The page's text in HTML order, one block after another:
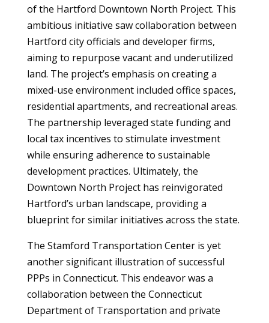
of the Hartford Downtown North Project. This
ambitious initiative saw collaboration between
Hartford city officials and developer firms,
aiming to repurpose vacant and underutilized
land. The project’s emphasis on creating a
mixed-use environment included office spaces,
residential apartments, and recreational areas.
The partnership leveraged state funding and
local tax incentives to stimulate investment
while ensuring adherence to sustainable
development practices. Ultimately, the
Downtown North Project has reinvigorated
Hartford’s urban landscape, providing a
blueprint for similar initiatives across the state.
The Stamford Transportation Center is yet
another significant illustration of successful
PPPs in Connecticut. This endeavor was a
collaboration between the Connecticut
Department of Transportation and private